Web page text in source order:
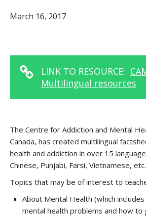
March 16, 2017
LINK TO RESOURCE:
Multilingual resources
The Centre for Addiction and Mental
Canada, has created multilingual
health and addiction in over 15
Chinese, Punjabi, Farsi, Vietnamese, etc.
Topics that may be of interest to
About Mental Health (which
mental health problems and how to